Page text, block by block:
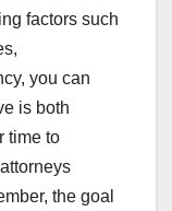
factors such
you can
is both
time to
the goal